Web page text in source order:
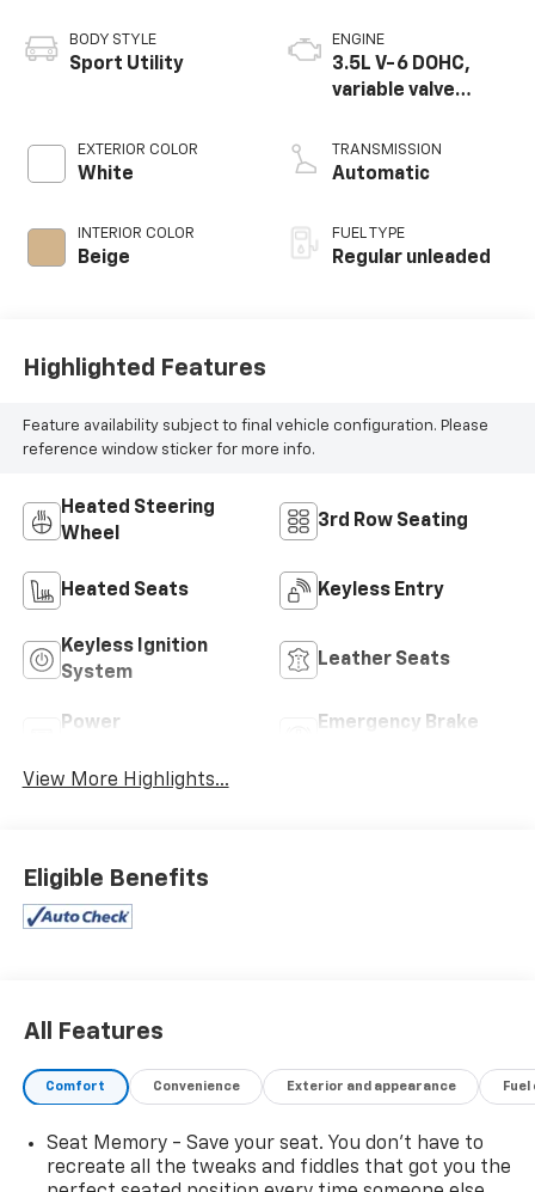
BODY STYLE
Sport Utility
EXTERIOR COLOR
White
INTERIOR COLOR
Beige
ENGINE
3.5L V-6 DOHC,
variable valve
unleaded, engine
with 260HP
TRANSMISSION
Automatic
FUEL TYPE
Regular unleaded
Highlighted Features
Feature availability subject to final vehicle configuration. Please
reference window sticker for more info.
Heated Steering
Wheel
3rd Row Seating
Heated Seats Keyless Entry
Keyless Ignition
System
Leather Seats
Power
Emergency Brake
View More Highlights...
Eligible Benefits
All Features
Comfort Convenience Exterior and appearance
Seat Memory - Save your seat. You don’t have to
recreate all the tweaks and fiddles that got you the